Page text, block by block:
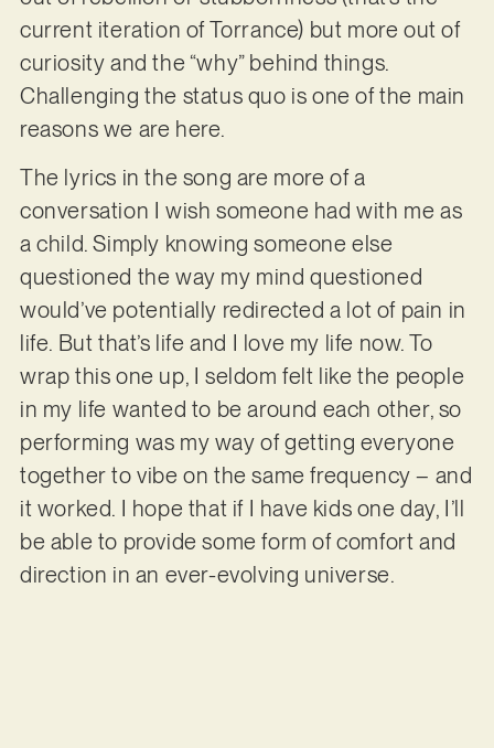
current iteration of Torrance) but more out of
curiosity and the “why” behind things.
Challenging the status quo is one of the main
reasons we are here.
The lyrics in the song are more of a
conversation I wish someone had with me as
a child. Simply knowing someone else
questioned the way my mind questioned
would’ve potentially redirected a lot of pain in
life. But that’s life and I love my life now. To
wrap this one up, I seldom felt like the people
in my life wanted to be around each other, so
performing was my way of getting everyone
together to vibe on the same frequency – and
it worked. I hope that if I have kids one day, I’ll
be able to provide some form of comfort and
direction in an ever-evolving universe.